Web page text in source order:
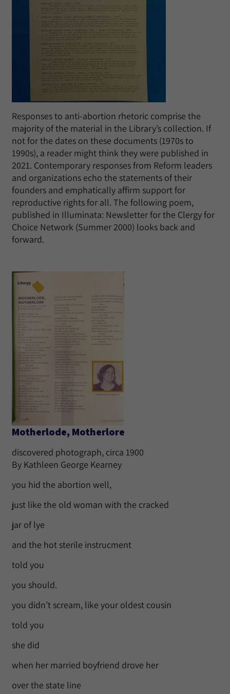
Responses to anti-abortion rhetoric comprise the
majority of the material in the Library’s collection. If
not for the dates on these documents (1970s to
1990s), a reader might think they were published in
2021. Contemporary responses from Reform leaders
and organizations echo the statements of their
founders and emphatically affirm support for
reproductive rights for all. The following poem,
published in Illuminata: Newsletter for the Clergy for
Choice Network (Summer 2000) looks back and
forward.
Motherlode, Motherlore
discovered photograph, circa 1900
By Kathleen George Kearney
you hid the abortion well,
just like the old woman with the cracked
jar of lye
and the hot sterile instrucment
told you
you should.
you didn’t scream, like your oldest cousin
told you
she did
when her married boyfriend drove her
over the state line